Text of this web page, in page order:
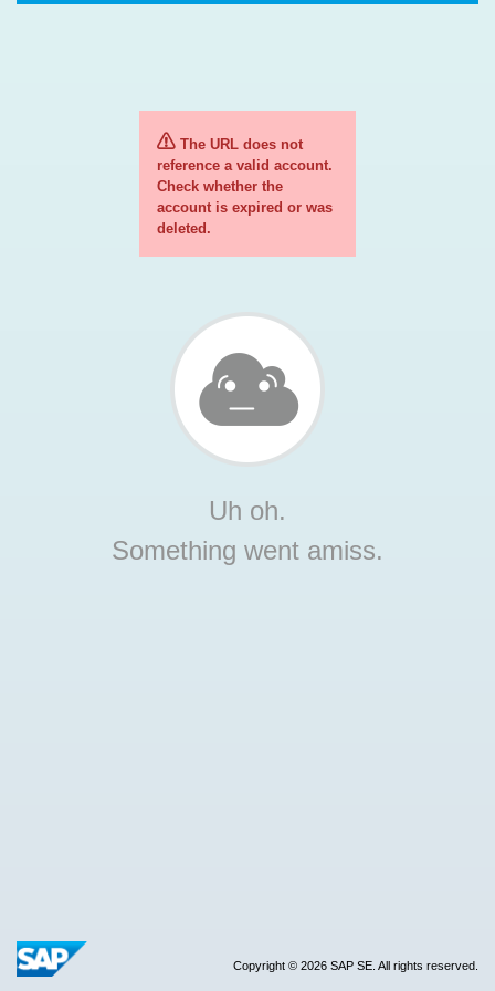
The URL does not
reference a valid account.
Check whether the
account is expired or was
deleted.
Uh oh.
Something went amiss.
Copyright © 2026 SAP SE. All rights reserved.